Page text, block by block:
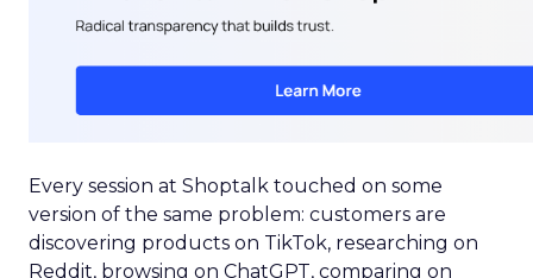
Every session at Shoptalk touched on some
version of the same problem: customers are
discovering products on TikTok, researching on
Reddit, browsing on ChatGPT, comparing on